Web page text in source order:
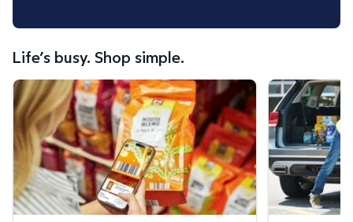
Life’s busy. Shop simple.
Scan & Go™ shopping. Curbside